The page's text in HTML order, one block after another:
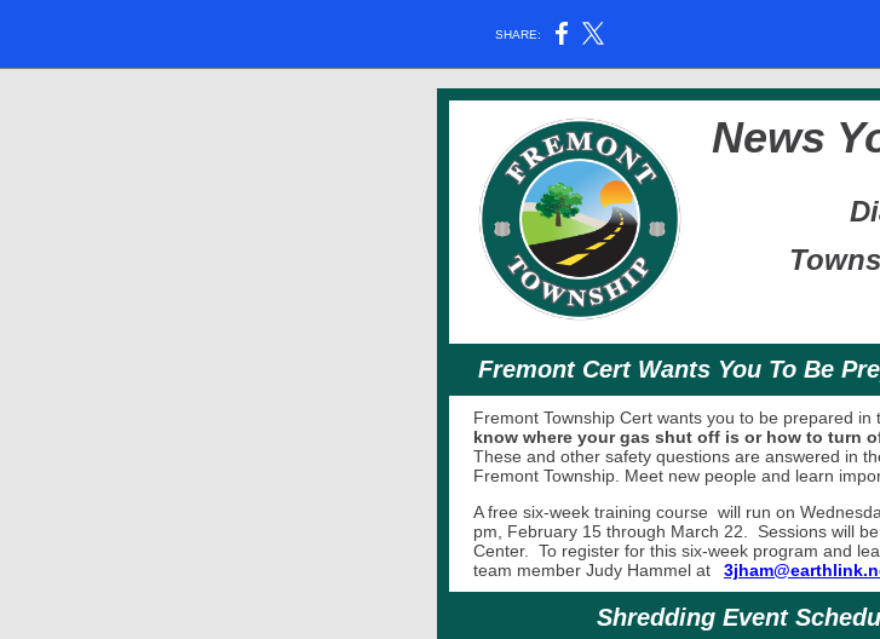
SHARE:
News
Fremont Cert Wants You To Be
Fremont Township Cert wants you to be prepared in
know where your gas shut off is or how to turn
These and other safety questions are answered in
Fremont Township. Meet new people and learn
A free six-week training course will run on
pm, February 15 through March 22. Sessions will
Center. To register for this six-week program and
team member Judy Hammel at
Shredding Event